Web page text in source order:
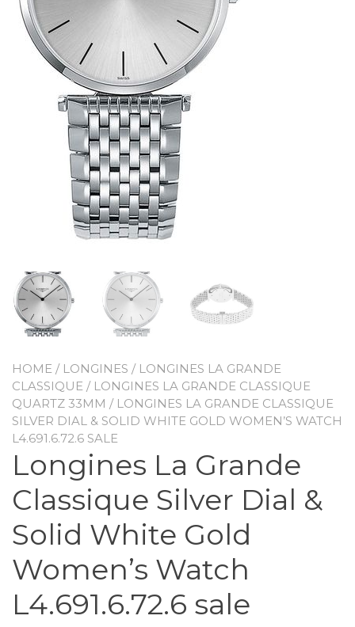
HOME / LONGINES / LONGINES LA GRANDE
CLASSIQUE / LONGINES LA GRANDE CLASSIQUE
QUARTZ 33MM / LONGINES LA GRANDE CLASSIQUE
SILVER DIAL & SOLID WHITE GOLD WOMEN’S WATCH
L4.691.6.72.6 SALE
Longines La Grande
Classique Silver Dial &
Solid White Gold
Women’s Watch
L4.691.6.72.6 sale